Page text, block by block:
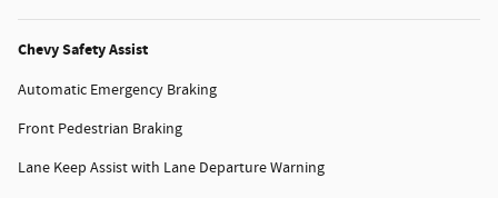
Chevy Safety Assist
Automatic Emergency Braking
Front Pedestrian Braking
Lane Keep Assist with Lane Departure Warning